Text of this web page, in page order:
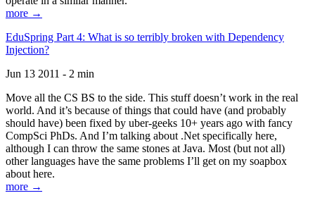
more →
EduSpring Part 4: What is so terribly broken with Dependency
Injection?
Jun 13 2011 - 2 min
Move all the CS BS to the side. This stuff doesn’t work in the real
world. And it’s because of things that could have (and probably
should have) been fixed by uber-geeks 10+ years ago with fancy
CompSci PhDs. And I’m talking about .Net specifically here,
although I can throw the same stones at Java. Most (but not all)
other languages have the same problems I’ll get on my soapbox
about here.
more →